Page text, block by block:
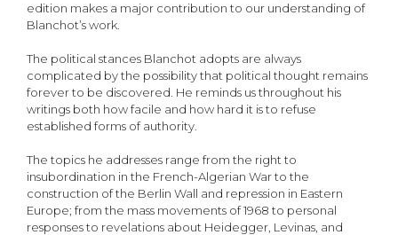
edition makes a major contribution to our understanding of
Blanchot’s work.
The political stances Blanchot adopts are always
complicated by the possibility that political thought remains
forever to be discovered. He reminds us throughout his
writings both how facile and how hard it is to refuse
established forms of authority.
The topics he addresses range from the right to
insubordination in the French-Algerian War to the
construction of the Berlin Wall and repression in Eastern
Europe; from the mass movements of 1968 to personal
responses to revelations about Heidegger, Levinas, and